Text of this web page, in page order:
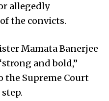
allegedly
the convicts.
Mamata Banerjee
and bold,”
the Supreme Court